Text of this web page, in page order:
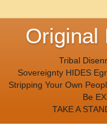
Original
Tribal
Sovereignty HIDES
Stripping Your Own
Be
TAKE A